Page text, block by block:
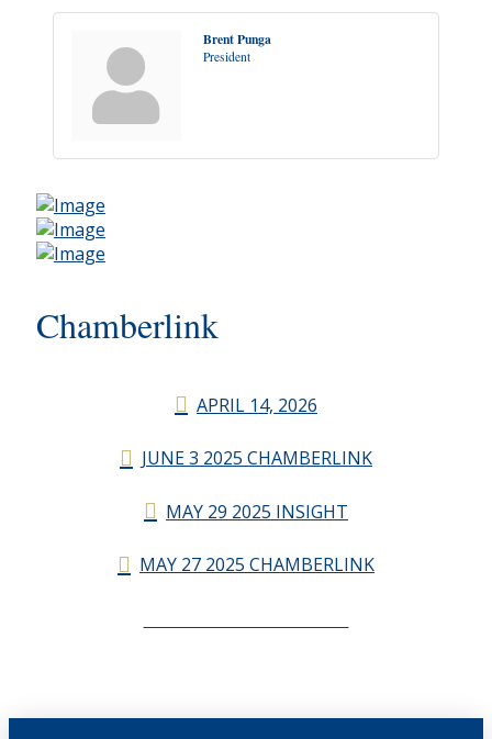
Brent Punga
President
Chamberlink
APRIL 14, 2026
JUNE 3 2025 CHAMBERLINK
MAY 29 2025 INSIGHT
MAY 27 2025 CHAMBERLINK